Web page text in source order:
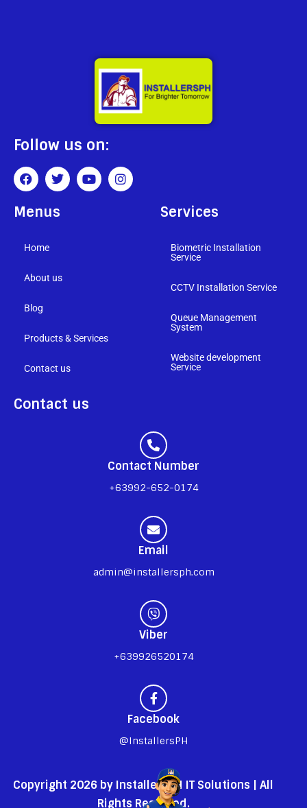
Follow us on:
Menus
Home
About us
Blog
Products & Services
Contact us
Services
Biometric Installation
Service
CCTV Installation Service
Queue Management
System
Website development
Service
Contact us
Contact Number
+63992-652-0174
Email
admin@installersph.com
Viber
+639926520174
Facebook
@InstallersPH
Copyright 2026 by InstallersPH IT Solutions | All
Rights Reserved.